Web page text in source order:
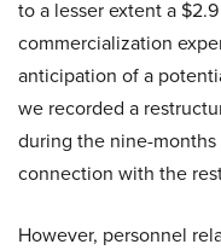
to a lesser extent a
commercialization
anticipation of a
we recorded a
during the nine-
connection with the
However, personnel